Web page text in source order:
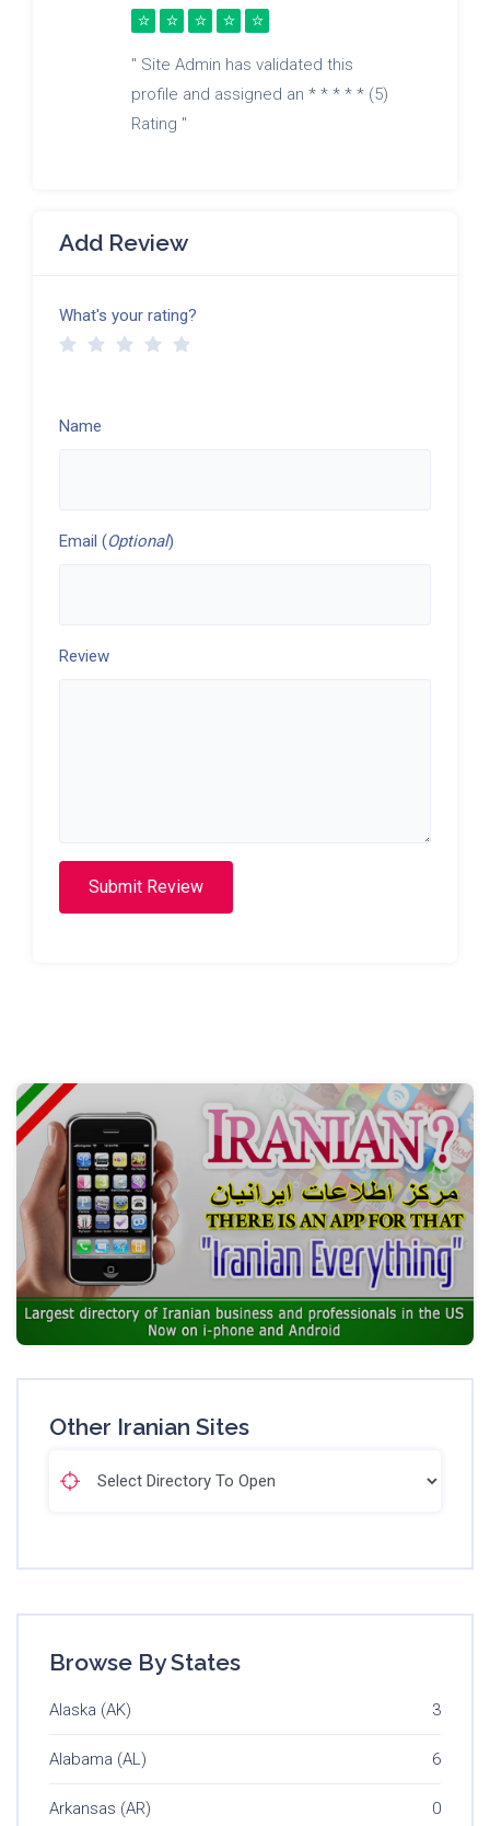
" Site Admin has validated this
profile and assigned an * * * * * (5)
Rating "
Add Review
What's your rating?
Name
Email (Optional)
Review
Submit Review
Other Iranian Sites
Browse By States
Alaska (AK) 3
Alabama (AL) 6
Arkansas (AR) 0